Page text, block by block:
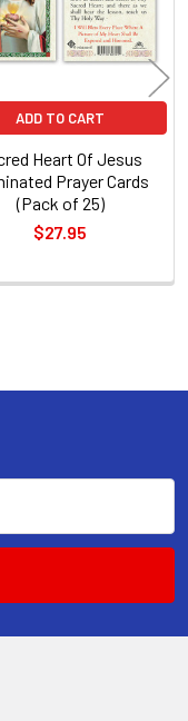
ADD TO CART
Heart Of Jesus
Prayer Cards
(Pack of 25)
$27.95